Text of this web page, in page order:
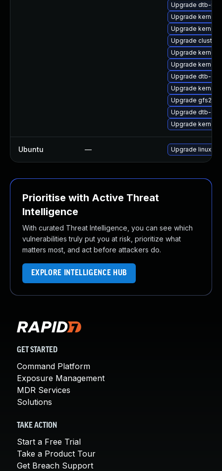
Upgrade dtb-
Upgrade kernel-
Upgrade
Upgrade
Upgrade
Upgrade
Upgrade dtb-
Upgrade
Upgrade gfs2-
Upgrade dtb-
Upgrade kernel-
Ubuntu — Upgrade linux-
Prioritise with Active Threat
Intelligence
With curated Threat Intelligence, you can see which
vulnerabilities truly put you at risk, prioritize what
matters most, and act before attackers do.
EXPLORE INTELLIGENCE HUB
GET STARTED
Command Platform
Exposure Management
MDR Services
Solutions
TAKE ACTION
Start a Free Trial
Take a Product Tour
Get Breach Support